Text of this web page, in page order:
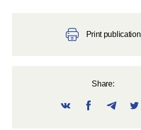
Print publication
Share: